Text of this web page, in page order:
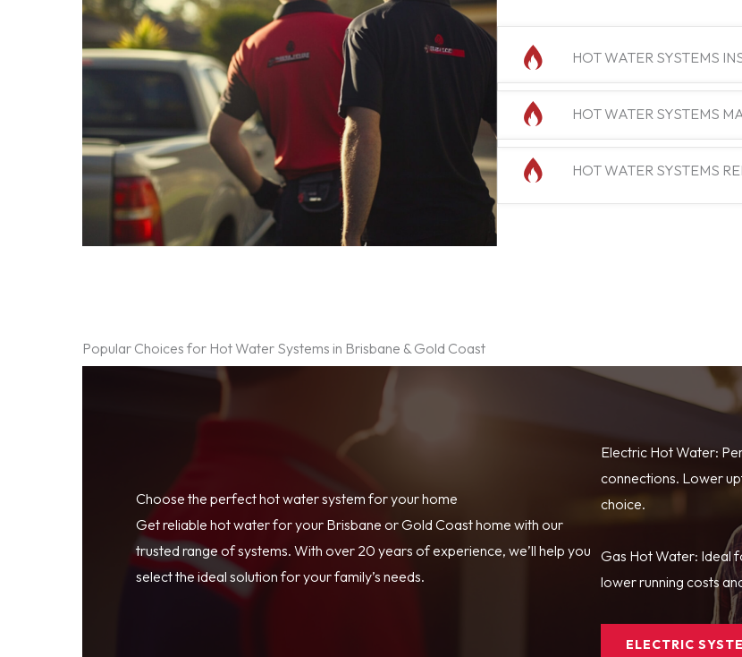
HOT WATER SYSTEMS
HOT WATER SYSTEMS
HOT WATER SYSTEMS
Popular Choices for Hot Water Systems in Brisbane & Gold Coast
Choose the perfect hot water system for your home
Get reliable hot water for your Brisbane or Gold Coast home with our
trusted range of systems. With over 20 years of experience, we’ll help you
select the ideal solution for your family’s needs.
Electric Hot Water:
connections. Lower
choice.
Gas Hot Water: Ideal
lower running costs
ELECTRIC